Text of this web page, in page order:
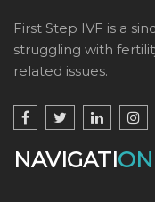
First Step IVF is a
struggling with
related issues.
NAVIGATION